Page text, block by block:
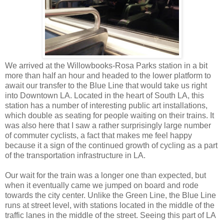
We arrived at the Willowbooks-Rosa Parks station in a bit
more than half an hour and headed to the lower platform to
await our transfer to the Blue Line that would take us right
into Downtown LA. Located in the heart of South LA, this
station has a number of interesting public art installations,
which double as seating for people waiting on their trains. It
was also here that I saw a rather surprisingly large number
of commuter cyclists, a fact that makes me feel happy
because it a sign of the continued growth of cycling as a part
of the transportation infrastructure in LA.
Our wait for the train was a longer one than expected, but
when it eventually came we jumped on board and rode
towards the city center. Unlike the Green Line, the Blue Line
runs at street level, with stations located in the middle of the
traffic lanes in the middle of the street. Seeing this part of LA